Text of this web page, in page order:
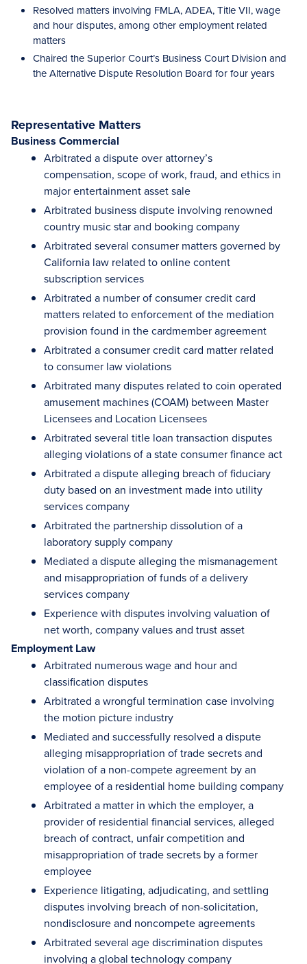
Resolved matters involving FMLA, ADEA, Title VII, wage
and hour disputes, among other employment related
matters
Chaired the Superior Court’s Business Court Division and
the Alternative Dispute Resolution Board for four years
Representative Matters
Business Commercial
Arbitrated a dispute over attorney’s
compensation, scope of work, fraud, and ethics in
major entertainment asset sale
Arbitrated business dispute involving renowned
country music star and booking company
Arbitrated several consumer matters governed by
California law related to online content
subscription services
Arbitrated a number of consumer credit card
matters related to enforcement of the mediation
provision found in the cardmember agreement
Arbitrated a consumer credit card matter related
to consumer law violations
Arbitrated many disputes related to coin operated
amusement machines (COAM) between Master
Licensees and Location Licensees
Arbitrated several title loan transaction disputes
alleging violations of a state consumer finance act
Arbitrated a dispute alleging breach of fiduciary
duty based on an investment made into utility
services company
Arbitrated the partnership dissolution of a
laboratory supply company
Mediated a dispute alleging the mismanagement
and misappropriation of funds of a delivery
services company
Experience with disputes involving valuation of
net worth, company values and trust asset
Employment Law
Arbitrated numerous wage and hour and
classification disputes
Arbitrated a wrongful termination case involving
the motion picture industry
Mediated and successfully resolved a dispute
alleging misappropriation of trade secrets and
violation of a non-compete agreement by an
employee of a residential home building company
Arbitrated a matter in which the employer, a
provider of residential financial services, alleged
breach of contract, unfair competition and
misappropriation of trade secrets by a former
employee
Experience litigating, adjudicating, and settling
disputes involving breach of non-solicitation,
nondisclosure and noncompete agreements
Arbitrated several age discrimination disputes
involving a global technology company